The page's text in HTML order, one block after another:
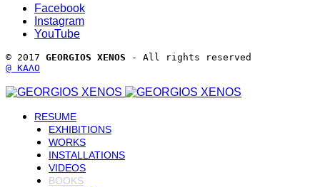
Facebook
Instagram
YouTube
© 2017 GEORGIOS XENOS - All rights reserved
@ ΚΑΛΟ
RESUME
EXHIBITIONS
WORKS
INSTALLATIONS
VIDEOS
BOOKS